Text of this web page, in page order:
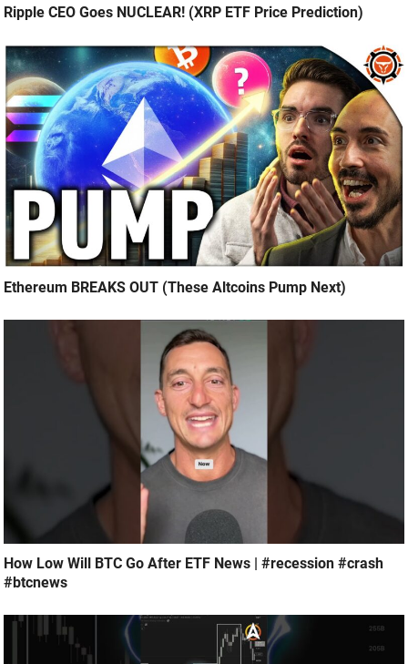
Ripple CEO Goes NUCLEAR! (XRP ETF Price Prediction)
Ethereum BREAKS OUT (These Altcoins Pump Next)
How Low Will BTC Go After ETF News | #recession #crash
#btcnews